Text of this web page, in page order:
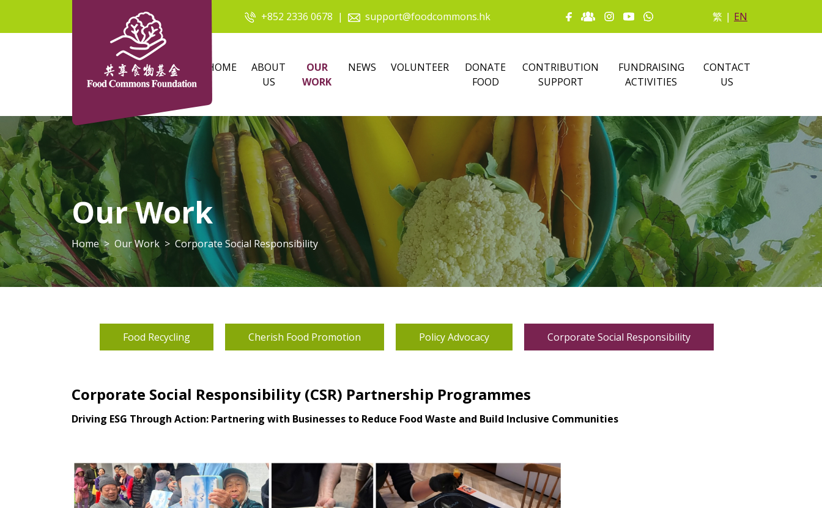
+852 2336 0678 | support@foodcommons.hk 繁 | EN
HOME
ABOUT
US
OUR
WORK
NEWS VOLUNTEER
DONATE
FOOD
CONTRIBUTION
SUPPORT
FUNDRAISING
ACTIVITIES
CONTACT
US
Our Work
Home Our Work Corporate Social Responsibility
Food Recycling Cherish Food Promotion Policy Advocacy Corporate Social Responsibility
Corporate Social Responsibility (CSR) Partnership Programmes
Driving ESG Through Action: Partnering with Businesses to Reduce Food Waste and Build Inclusive Communities